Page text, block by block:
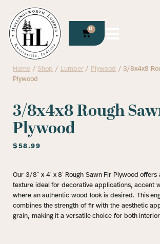
0
Home /Shop / Lumber/ Plywood / 3/8x4x8
Plywood
3/8x4x8 Rough
Plywood
$58.99
Our 3/8″ x 4′ x 8′ Rough Sawn Fir Plywood offers
texture ideal for decorative applications, accent
where an authentic wood look is desired. This
combines the strength of fir with the aesthetic
grain, making it a versatile choice for both